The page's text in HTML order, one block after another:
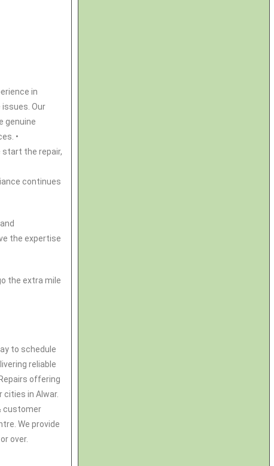
in
issues. Our
genuine
•
start the repair,
continues
the expertise
the extra mile
to schedule
reliable
offering
in Alwar.
customer
We provide
over.